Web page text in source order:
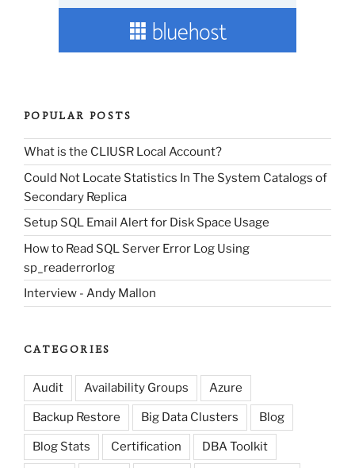
POPULAR POSTS
What is the CLIUSR Local Account?
Could Not Locate Statistics In The System Catalogs of
Secondary Replica
Setup SQL Email Alert for Disk Space Usage
How to Read SQL Server Error Log Using
sp_readerrorlog
Interview - Andy Mallon
CATEGORIES
Audit Availability Groups Azure
Backup Restore Big Data Clusters Blog
Blog Stats Certification DBA Toolkit